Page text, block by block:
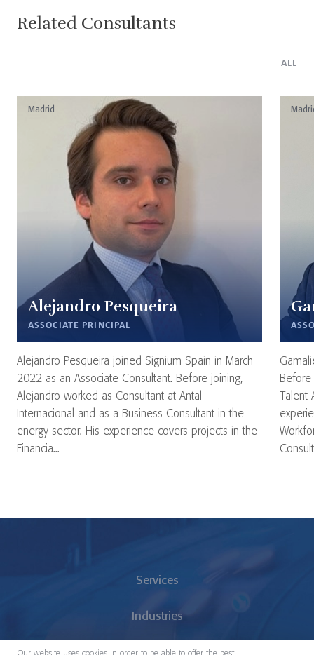
Related Consultants
ALL
Madrid
Alejandro Pesqueira
ASSOCIATE PRINCIPAL
Alejandro Pesqueira joined Signium Spain in March
2022 as an Associate Consultant. Before joining,
Alejandro worked as Consultant at Antal
Internacional and as a Business Consultant in the
energy sector. His experience covers projects in the
Financia...
Services
Industries
About us